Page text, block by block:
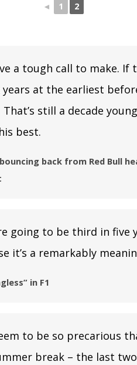
◄ 1 2
a tough call to make. If
at the earliest
still a decade
best.
back from Red Bull
going to be third in five
a remarkably
in F1
to be so precarious
break – the last two